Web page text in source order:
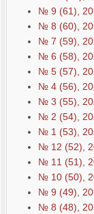
№ 9 (61),
№ 8 (60),
№ 7 (59),
№ 6 (58),
№ 5 (57),
№ 4 (56),
№ 3 (55),
№ 2 (54),
№ 1 (53),
№ 12 (52),
№ 11 (51),
№ 10 (50),
№ 9 (49),
№ 8 (48),